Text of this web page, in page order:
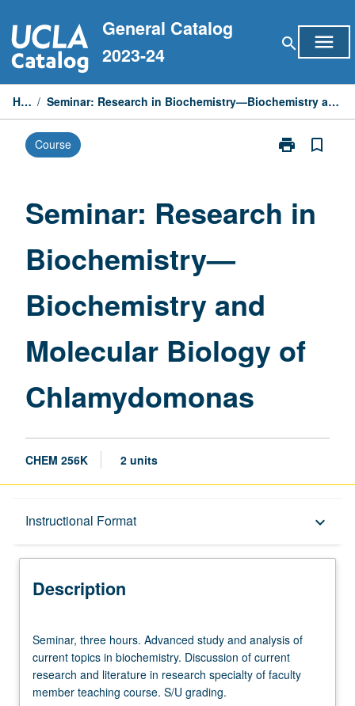
to
content
General Catalog
2023-24
search menu
Home / Seminar: Research in Biochemistry—Biochemistry and Molecular Biology of Chlamydomonas
Course print
Print
Biochemistry
page
bookmark_border
Seminar: Research in
Biochemistry—
Biochemistry and
Molecular Biology of
Chlamydomonas
CHEM 256K 2 units
Instructional Format keyboard_arrow_down
Description
Description
three
hours.
Advanced
study
Seminar, three hours. Advanced study and analysis of
current topics in biochemistry. Discussion of current
research and literature in research specialty of faculty
member teaching course. S/U grading.